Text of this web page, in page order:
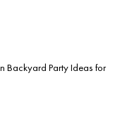
Backyard Party Ideas for